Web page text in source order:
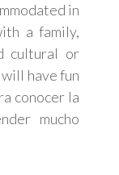
in
a family,
cultural or
have fun
conocer la
mucho